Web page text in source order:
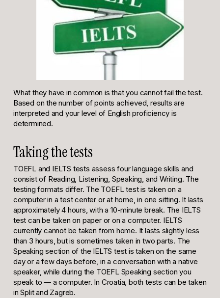
What they have in common is that you cannot fail the test.
Based on the number of points achieved, results are
interpreted and your level of English proficiency is
determined.
Taking the tests
TOEFL and IELTS tests assess four language skills and
consist of Reading, Listening, Speaking, and Writing. The
testing formats differ. The TOEFL test is taken on a
computer in a test center or at home, in one sitting. It lasts
approximately 4 hours, with a 10-minute break. The IELTS
test can be taken on paper or on a computer. IELTS
currently cannot be taken from home. It lasts slightly less
than 3 hours, but is sometimes taken in two parts. The
Speaking section of the IELTS test is taken on the same
day or a few days before, in a conversation with a native
speaker, while during the TOEFL Speaking section you
speak to — a computer. In Croatia, both tests can be taken
in Split and Zagreb.